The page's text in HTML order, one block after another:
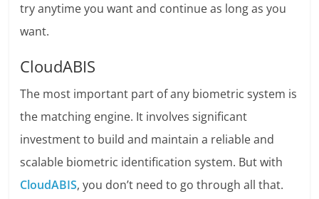
try anytime you want and continue as long as you
want.
CloudABIS
The most important part of any biometric system is
the matching engine. It involves significant
investment to build and maintain a reliable and
scalable biometric identification system. But with
CloudABIS, you don’t need to go through all that.